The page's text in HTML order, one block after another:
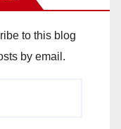
to this blog
by email.